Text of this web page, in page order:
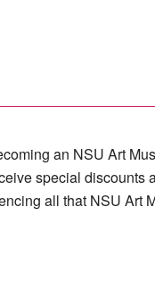
an NSU Art
special discounts
all that NSU Art